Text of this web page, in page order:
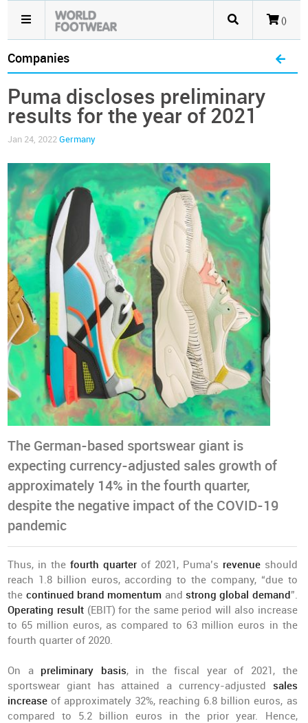
()
Companies
Puma discloses preliminary
results for the year of 2021
Jan 24, 2022Germany
The German-based sportswear giant is
expecting currency-adjusted sales growth of
approximately 14% in the fourth quarter,
despite the negative impact of the COVID-19
pandemic
Thus, in the fourth quarter of 2021, Puma’s revenueshould
reach 1.8 billion euros, according to the company, “due to
the continued brand momentum and strong global demand”.
Operating result(EBIT) for the same period will also increase
to 65 million euros, as compared to 63 million euros in the
fourth quarter of 2020.
On a preliminary basis, in the fiscal year of 2021, the
sportswear giant has attained a currency-adjusted sales
increaseof approximately 32%, reaching 6.8 billion euros, as
compared to 5.2 billion euros in the prior year. Hence,